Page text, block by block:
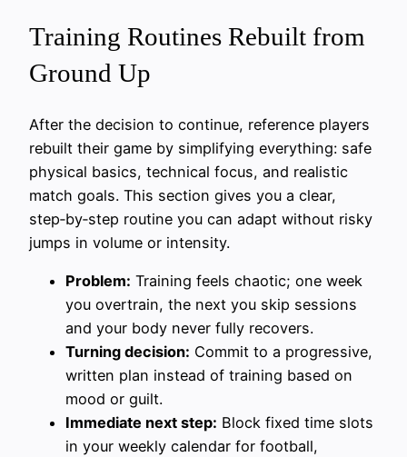
Training Routines Rebuilt from
Ground Up
After the decision to continue, reference players
rebuilt their game by simplifying everything: safe
physical basics, technical focus, and realistic
match goals. This section gives you a clear,
step‑by‑step routine you can adapt without risky
jumps in volume or intensity.
Problem: Training feels chaotic; one week
you overtrain, the next you skip sessions
and your body never fully recovers.
Turning decision: Commit to a progressive,
written plan instead of training based on
mood or guilt.
Immediate next step: Block fixed time slots
in your weekly calendar for football,